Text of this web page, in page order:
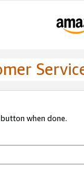
when done.